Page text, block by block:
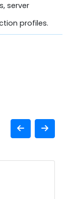
server
profiles.